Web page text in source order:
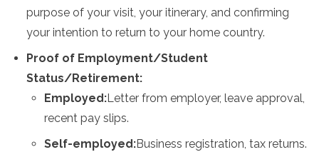
purpose of your visit, your itinerary, and confirming
your intention to return to your home country.
Proof of Employment/Student
Status/Retirement:
Employed:Letter from employer, leave approval,
recent pay slips.
Self-employed:Business registration, tax returns.